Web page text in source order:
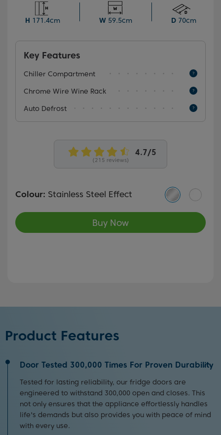
the fridge's back wall free of ice, automatically
defrosting your appliance to save you time and effort.
H 171.4cm W59.5cm D70cm
Key Features
Chiller Compartment
Chrome Wire Wine Rack
Auto Defrost
(215 reviews)
Colour: Stainless Steel Effect
Buy Now
Product Features
Door Tested 300,000 Times For Proven Durability
Tested for lasting reliability, our fridge doors are
engineered to withstand 300,000 open and closes. This
not only ensures that the appliance effortlessly handles
life's demands but also provides you with peace of mind
with every use.